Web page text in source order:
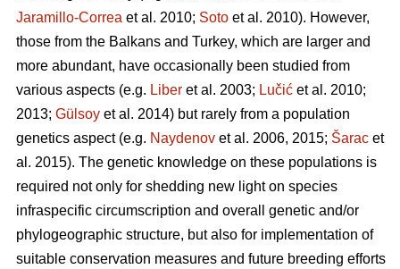
Jaramillo-Correa et al. 2010; Soto et al. 2010). However,
those from the Balkans and Turkey, which are larger and
more abundant, have occasionally been studied from
various aspects (e.g. Liber et al. 2003; Lučić et al. 2010;
2013; Gülsoy et al. 2014) but rarely from a population
genetics aspect (e.g. Naydenov et al. 2006, 2015; Šarac et
al. 2015). The genetic knowledge on these populations is
required not only for shedding new light on species
infraspecific circumscription and overall genetic and/or
phylogeographic structure, but also for implementation of
suitable conservation measures and future breeding efforts